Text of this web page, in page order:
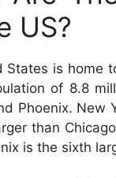
US?
States is home
of 8.8
Phoenix. New
than
is the sixth